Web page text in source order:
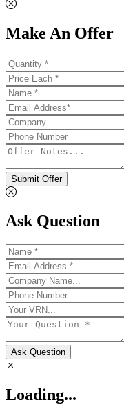
Make An Offer
Submit Offer
Ask Question
Ask Question
Loading...